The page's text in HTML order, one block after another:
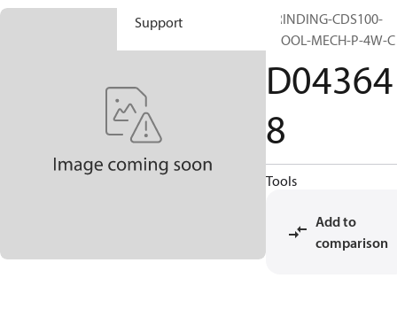
Support
GRINDING-CDS100-
SPOOL-MECH-P-4W-C
D04364
8
Tools
Add to
comparison